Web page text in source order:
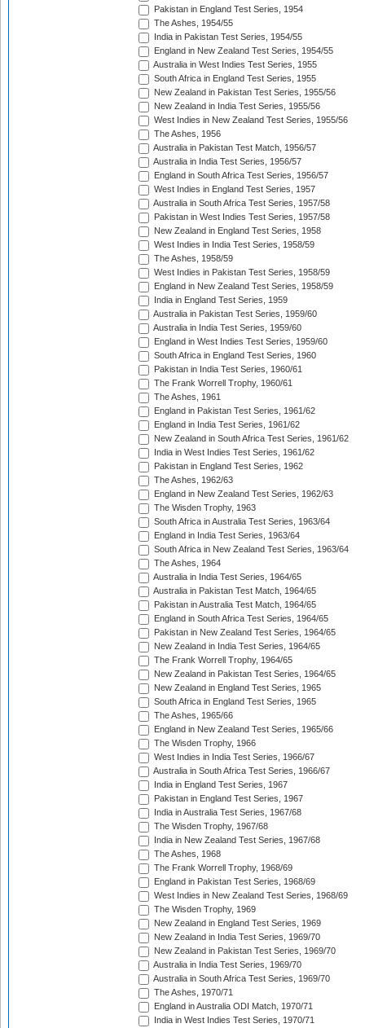
Pakistan in England Test Series, 1954
The Ashes, 1954/55
India in Pakistan Test Series, 1954/55
England in New Zealand Test Series, 1954/55
Australia in West Indies Test Series, 1955
South Africa in England Test Series, 1955
New Zealand in Pakistan Test Series, 1955/56
New Zealand in India Test Series, 1955/56
West Indies in New Zealand Test Series, 1955/56
The Ashes, 1956
Australia in Pakistan Test Match, 1956/57
Australia in India Test Series, 1956/57
England in South Africa Test Series, 1956/57
West Indies in England Test Series, 1957
Australia in South Africa Test Series, 1957/58
Pakistan in West Indies Test Series, 1957/58
New Zealand in England Test Series, 1958
West Indies in India Test Series, 1958/59
The Ashes, 1958/59
West Indies in Pakistan Test Series, 1958/59
England in New Zealand Test Series, 1958/59
India in England Test Series, 1959
Australia in Pakistan Test Series, 1959/60
Australia in India Test Series, 1959/60
England in West Indies Test Series, 1959/60
South Africa in England Test Series, 1960
Pakistan in India Test Series, 1960/61
The Frank Worrell Trophy, 1960/61
The Ashes, 1961
England in Pakistan Test Series, 1961/62
England in India Test Series, 1961/62
New Zealand in South Africa Test Series, 1961/62
India in West Indies Test Series, 1961/62
Pakistan in England Test Series, 1962
The Ashes, 1962/63
England in New Zealand Test Series, 1962/63
The Wisden Trophy, 1963
South Africa in Australia Test Series, 1963/64
England in India Test Series, 1963/64
South Africa in New Zealand Test Series, 1963/64
The Ashes, 1964
Australia in India Test Series, 1964/65
Australia in Pakistan Test Match, 1964/65
Pakistan in Australia Test Match, 1964/65
England in South Africa Test Series, 1964/65
Pakistan in New Zealand Test Series, 1964/65
New Zealand in India Test Series, 1964/65
The Frank Worrell Trophy, 1964/65
New Zealand in Pakistan Test Series, 1964/65
New Zealand in England Test Series, 1965
South Africa in England Test Series, 1965
The Ashes, 1965/66
England in New Zealand Test Series, 1965/66
The Wisden Trophy, 1966
West Indies in India Test Series, 1966/67
Australia in South Africa Test Series, 1966/67
India in England Test Series, 1967
Pakistan in England Test Series, 1967
India in Australia Test Series, 1967/68
The Wisden Trophy, 1967/68
India in New Zealand Test Series, 1967/68
The Ashes, 1968
The Frank Worrell Trophy, 1968/69
England in Pakistan Test Series, 1968/69
West Indies in New Zealand Test Series, 1968/69
The Wisden Trophy, 1969
New Zealand in England Test Series, 1969
New Zealand in India Test Series, 1969/70
New Zealand in Pakistan Test Series, 1969/70
Australia in India Test Series, 1969/70
Australia in South Africa Test Series, 1969/70
The Ashes, 1970/71
England in Australia ODI Match, 1970/71
India in West Indies Test Series, 1970/71